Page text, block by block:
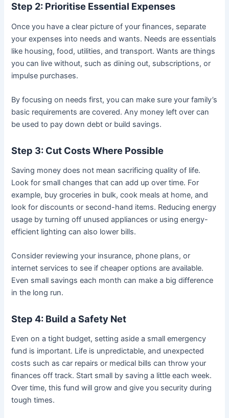
Step 2: Prioritise Essential Expenses
Once you have a clear picture of your finances, separate
your expenses into needs and wants. Needs are essentials
like housing, food, utilities, and transport. Wants are things
you can live without, such as dining out, subscriptions, or
impulse purchases.
By focusing on needs first, you can make sure your family’s
basic requirements are covered. Any money left over can
be used to pay down debt or build savings.
Step 3: Cut Costs Where Possible
Saving money does not mean sacrificing quality of life.
Look for small changes that can add up over time. For
example, buy groceries in bulk, cook meals at home, and
look for discounts or second-hand items. Reducing energy
usage by turning off unused appliances or using energy-
efficient lighting can also lower bills.
Consider reviewing your insurance, phone plans, or
internet services to see if cheaper options are available.
Even small savings each month can make a big difference
in the long run.
Step 4: Build a Safety Net
Even on a tight budget, setting aside a small emergency
fund is important. Life is unpredictable, and unexpected
costs such as car repairs or medical bills can throw your
finances off track. Start small by saving a little each week.
Over time, this fund will grow and give you security during
tough times.